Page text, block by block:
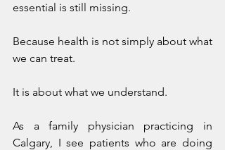
essential is still missing.
Because health is not simply about what
we can treat.
It is about what we understand.
As a family physician practicing in
Calgary, I see patients who are doing